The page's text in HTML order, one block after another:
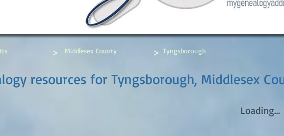
resources for Tyngsborough, Middlesex
> Middlesex County > Tyngsborough
Loading...